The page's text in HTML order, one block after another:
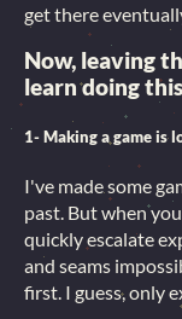
get there
Now, leaving
learn doing
1- Making a game is
I've made some
past. But when
quickly escalate
and seams
first. I guess, only